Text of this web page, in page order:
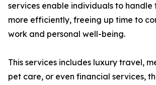
services enable individuals to handle
more efficiently, freeing up time to
work and personal well-being.
This services includes luxury travel,
pet care, or even financial services,